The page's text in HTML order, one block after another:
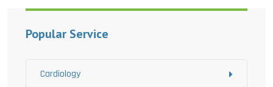
Popular Service
Cardiology